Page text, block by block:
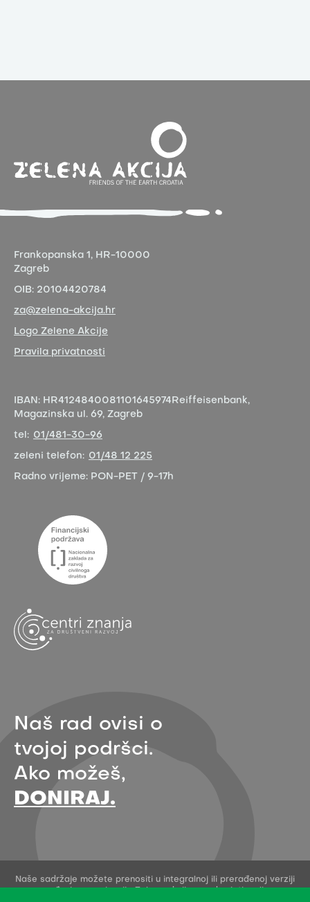
Frankopanska 1, HR-10000
Zagreb
OIB: 20104420784
za@zelena-akcija.hr
Logo Zelene Akcije
Pravila privatnosti
IBAN: HR4124840081101645974 Reiffeisenbank,
Magazinska ul. 69, Zagreb
tel: 01/481-30-96
zeleni telefon: 01/48 12 225
Radno vrijeme: PON-PET / 9-17h
Naš rad ovisi o
tvojoj podršci.
Ako možeš,
DONIRAJ.
Naše sadržaje možete prenositi u integralnoj ili prerađenoj verziji